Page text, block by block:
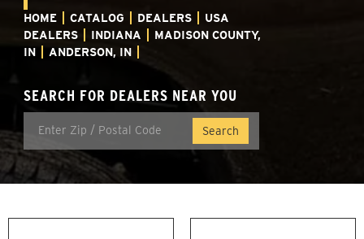
HOME CATALOG DEALERS
USA
DEALERS
INDIANA
MADISON COUNTY,
IN
ANDERSON, IN
SEARCH FOR DEALERS NEAR YOU